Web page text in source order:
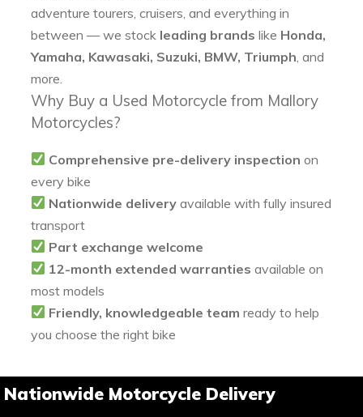
adventure tourers, cruisers, and everything in
between — we stock leading brands like Honda,
Yamaha, Kawasaki, Suzuki, BMW, Triumph , and
more.
Why Buy a Used Motorcycle from Mallory
Motorcycles?
Comprehensive pre-delivery inspection on
every bike
Nationwide delivery available with fully insured
transport
Part exchange welcome
12-month extended warranties available on
most models
Friendly, knowledgeable team ready to help
you choose the right bike
Nationwide Motorcycle Delivery